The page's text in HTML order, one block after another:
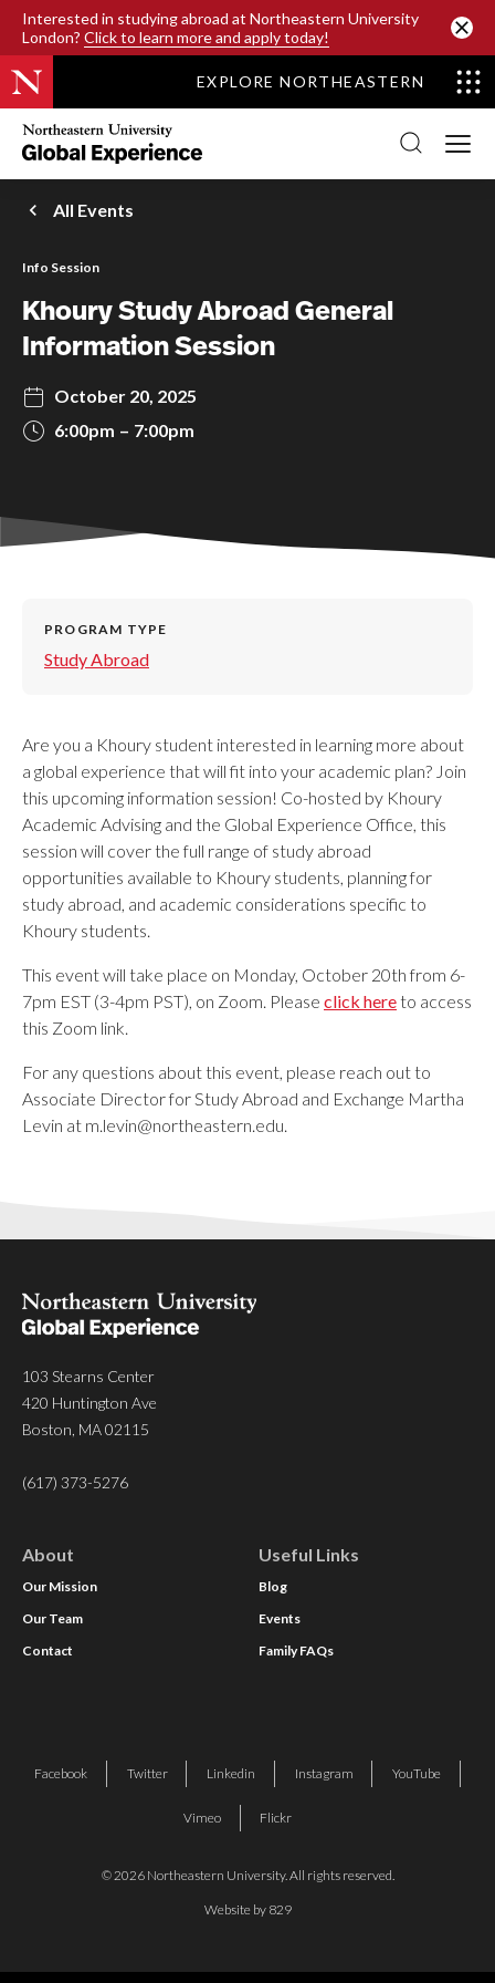
Interested in studying abroad at Northeastern University
London? Click to learn more and apply today!
SKIP TO MAIN CONTENT
EXPLORE NORTHEASTERN
Northeastern
University
Global
Experience
Office
Homepage
All Events
Info Session
Khoury Study Abroad General
Information Session
October 20, 2025
6:00pm
7:00pm
PROGRAM TYPE
Study Abroad
Are you a Khoury student interested in learning more about
a global experience that will fit into your academic plan? Join
this upcoming information session! Co-hosted by Khoury
Academic Advising and the Global Experience Office, this
session will cover the full range of study abroad
opportunities available to Khoury students, planning for
study abroad, and academic considerations specific to
Khoury students.
This event will take place on Monday, October 20th from 6-
7pm EST (3-4pm PST), on Zoom. Please click hereto access
this Zoom link.
For any questions about this event, please reach out to
Associate Director for Study Abroad and Exchange Martha
Levin at m.levin@northeastern.edu.
103 Stearns Center
420 Huntington Ave
Boston, MA 02115
(617) 373-5276
About
Our Mission
Our Team
Contact
Useful Links
Blog
Events
Family FAQs
© 2026 Northeastern University. All rights reserved.
Website by 829
Facebook Twitter Linkedin Instagram YouTube
Vimeo Flickr